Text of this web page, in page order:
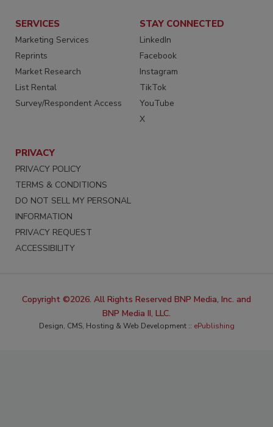
SERVICES
Marketing Services
Reprints
Market Research
List Rental
Survey/Respondent Access
STAY CONNECTED
LinkedIn
Facebook
Instagram
TikTok
YouTube
X
PRIVACY
PRIVACY POLICY
TERMS & CONDITIONS
DO NOT SELL MY PERSONAL
INFORMATION
PRIVACY REQUEST
ACCESSIBILITY
Copyright ©2026. All Rights Reserved BNP Media, Inc. and
BNP Media II, LLC.
Design, CMS, Hosting & Web Development :: ePublishing